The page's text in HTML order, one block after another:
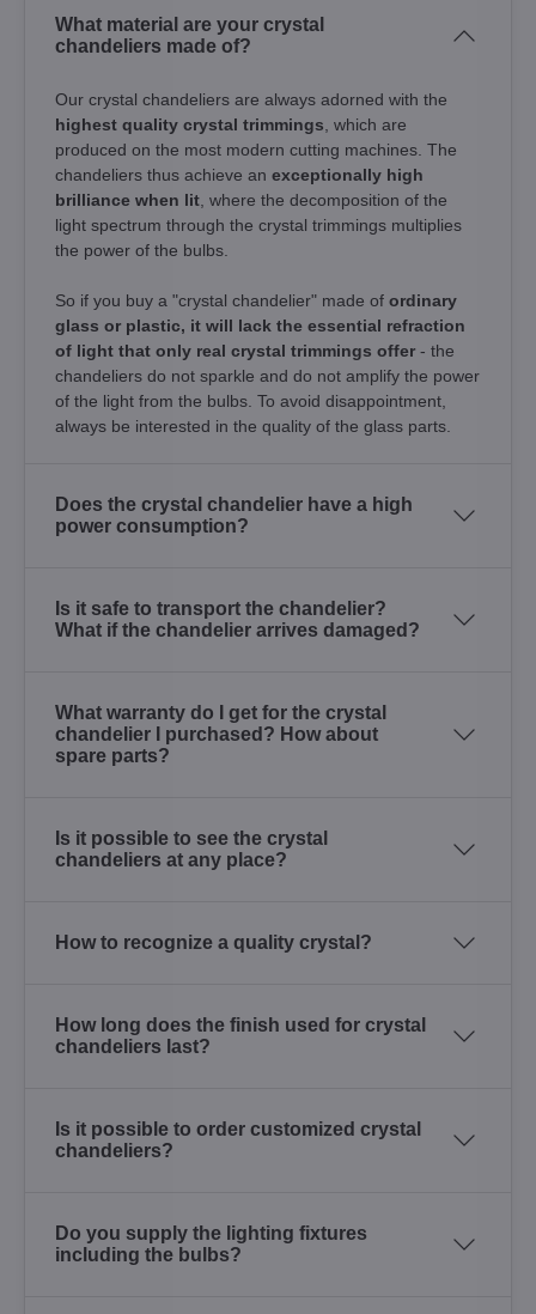
What material are your crystal
chandeliers made of?
Our crystal chandeliers are always adorned with the
highest quality crystal trimmings , which are
produced on the most modern cutting machines. The
chandeliers thus achieve an exceptionally high
brilliance when lit , where the decomposition of the
light spectrum through the crystal trimmings multiplies
the power of the bulbs.
So if you buy a "crystal chandelier" made of ordinary
glass or plastic, it will lack the essential refraction
of light that only real crystal trimmings offer - the
chandeliers do not sparkle and do not amplify the power
of the light from the bulbs. To avoid disappointment,
always be interested in the quality of the glass parts.
Does the crystal chandelier have a high
power consumption?
Is it safe to transport the chandelier?
What if the chandelier arrives damaged?
What warranty do I get for the crystal
chandelier I purchased? How about
spare parts?
Is it possible to see the crystal
chandeliers at any place?
How to recognize a quality crystal?
How long does the finish used for crystal
chandeliers last?
Is it possible to order customized crystal
chandeliers?
Do you supply the lighting fixtures
including the bulbs?